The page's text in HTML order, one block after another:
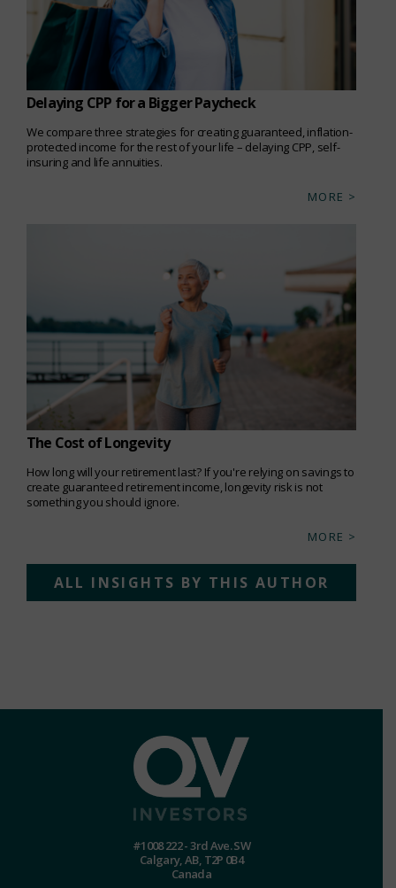
Delaying CPP for a Bigger Paycheck
We compare three strategies for creating guaranteed, inflation-
protected income for the rest of your life – delaying CPP, self-
insuring and life annuities.
MORE >
The Cost of Longevity
How long will your retirement last? If you're relying on savings to
create guaranteed retirement income, longevity risk is not
something you should ignore.
MORE >
ALL INSIGHTS BY THIS AUTHOR
#1008 222 - 3rd Ave. SW
Calgary, AB, T2P 0B4
Canada